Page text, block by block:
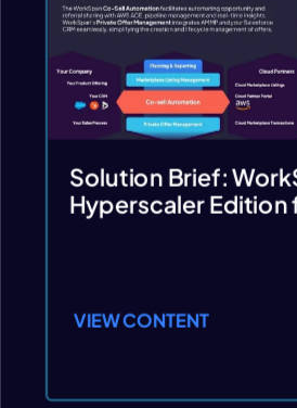
Solution Brief:
Hyperscaler Edition
VIEW CONTENT